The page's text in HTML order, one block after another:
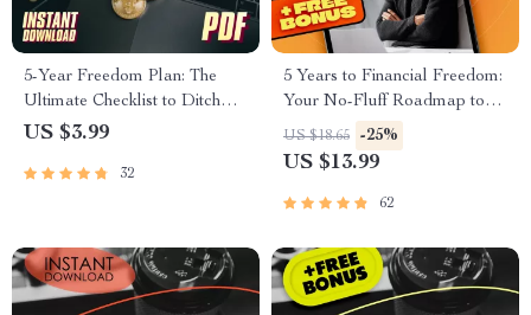
5-Year Freedom Plan: The
Ultimate Checklist to Ditch
Debt, Build Wealth & Live
Freedom Digital Download
US $3.99
32
5 Years to Financial Freedom:
Your No-Fluff Roadmap to
Wealth, Independence &
Peace of Mind | eBook Guide
Budgeting, Investing & Debt-
US $18.65 -25%
US $13.99
62